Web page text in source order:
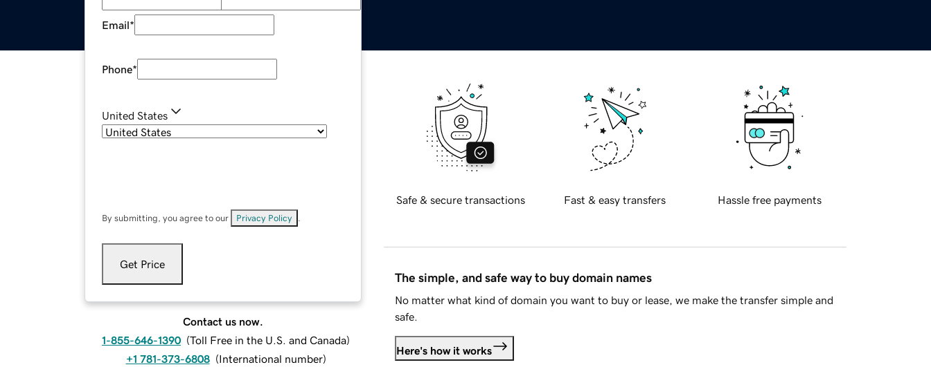
Email*
Phone*
United States
By submitting, you agree to our Privacy Policy
Get Price
Contact us now.
1-855-646-1390 (Toll Free in the U.S. and Canada)
+1 781-373-6808 (International number)
Safe & secure transactions Fast & easy transfers Hassle free payments
The simple, and safe way to buy domain names
No matter what kind of domain you want to buy or lease, we make the transfer simple and
safe.
Here's how it works